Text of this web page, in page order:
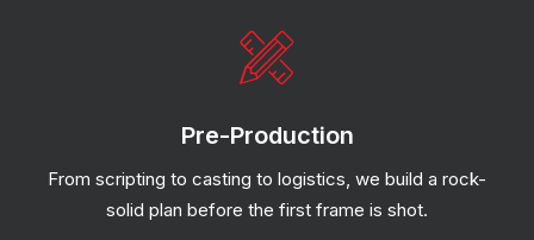
Pre-Production
From scripting to casting to logistics, we build a rock-
solid plan before the first frame is shot.